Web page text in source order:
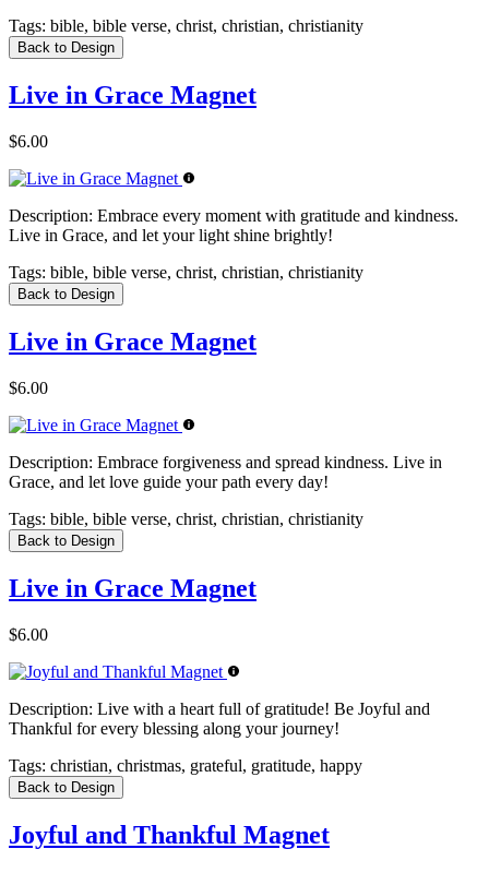
Tags: bible, bible verse, christ, christian, christianity
Back to Design
Live in Grace Magnet
$6.00
Description: Embrace every moment with gratitude and kindness.
Live in Grace, and let your light shine brightly!
Tags: bible, bible verse, christ, christian, christianity
Back to Design
Live in Grace Magnet
$6.00
Description: Embrace forgiveness and spread kindness. Live in
Grace, and let love guide your path every day!
Tags: bible, bible verse, christ, christian, christianity
Back to Design
Live in Grace Magnet
$6.00
Description: Live with a heart full of gratitude! Be Joyful and
Thankful for every blessing along your journey!
Tags: christian, christmas, grateful, gratitude, happy
Back to Design
Joyful and Thankful Magnet